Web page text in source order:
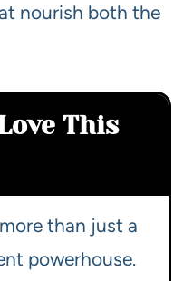
nourish both the
This
than just a
powerhouse.